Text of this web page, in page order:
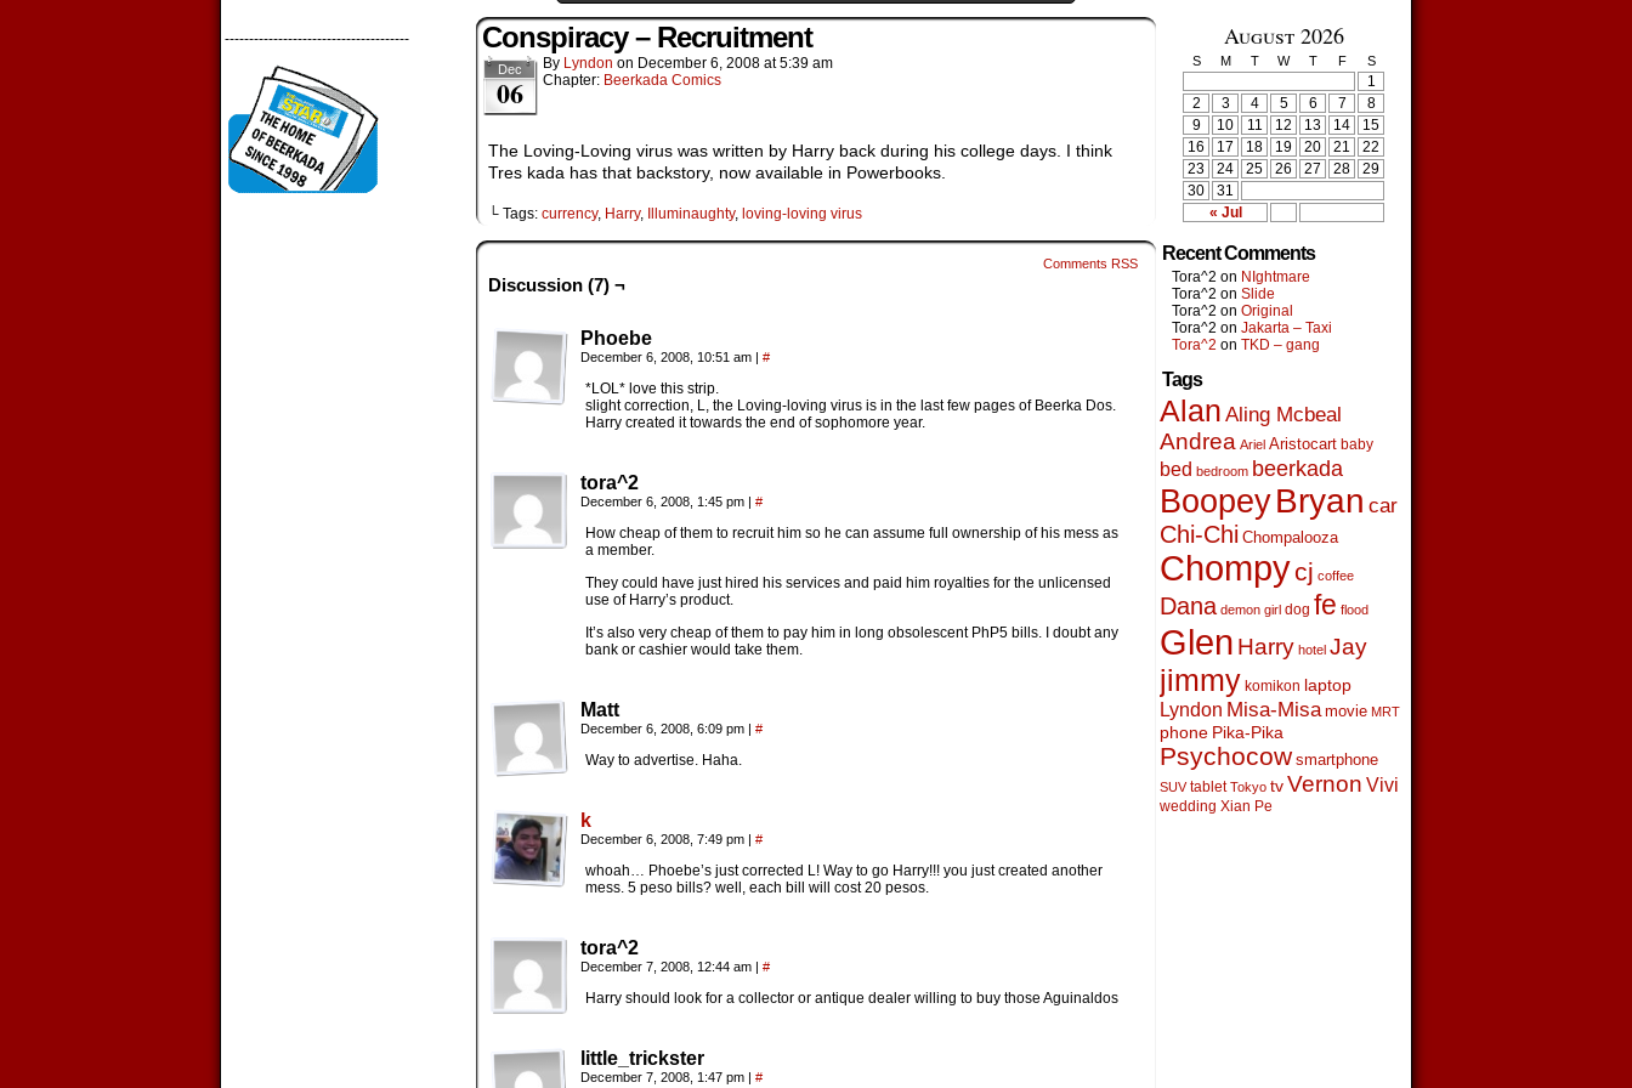
-------------------------------------- Conspiracy – Recruitment
Dec
06
By Lyndon on December 6, 2008 at5:39 am
Chapter: Beerkada Comics
The Loving-Loving virus was written by Harry back during his college days. I think
Tres kada has that backstory, now available in Powerbooks.
└ Tags: currency, Harry, Illuminaughty, loving-loving virus
Comments RSS
Discussion (7) ¬
Phoebe
December 6, 2008, 10:51 am | #
*LOL* love this strip.
slight correction, L, the Loving-loving virus is in the last few pages of Beerka Dos.
Harry created it towards the end of sophomore year.
tora^2
December 6, 2008, 1:45 pm | #
How cheap of them to recruit him so he can assume full ownership of his mess as
a member.
They could have just hired his services and paid him royalties for the unlicensed
use of Harry’s product.
It’s also very cheap of them to pay him in long obsolescent PhP5 bills. I doubt any
bank or cashier would take them.
Matt
December 6, 2008, 6:09 pm | #
Way to advertise. Haha.
k
December 6, 2008, 7:49 pm | #
whoah… Phoebe’s just corrected L! Way to go Harry!!! you just created another
mess. 5 peso bills? well, each bill will cost 20 pesos.
tora^2
December 7, 2008, 12:44 am | #
Harry should look for a collector or antique dealer willing to buy those Aguinaldos
little_trickster
December 7, 2008, 1:47 pm | #
August 2026
S M T W T F S
« Jul
1
2
3 4 5 6 7
8
9
10 11 12 13 14
15
16
17 18 19 20 21
22
23
24 25 26 27 28
29
30
31
Recent Comments
Tora^2 on NIghtmare
Tora^2 on Slide
Tora^2 on Original
Tora^2 on Jakarta – Taxi
Tora^2 on TKD – gang
Tags
Alan Aling Mcbeal
Andrea Ariel Aristocart baby
bed bedroom beerkada
BoopeyBryan car
Chi-Chi Chompalooza
Chompycj coffee
Dana demon girl dog fe flood
Glen Harry hotel Jay
jimmy komikon laptop
Lyndon Misa-Misa movie MRT
phone Pika-Pika
Psychocow smartphone
SUV tablet Tokyo tv Vernon Vivi
wedding Xian Pe